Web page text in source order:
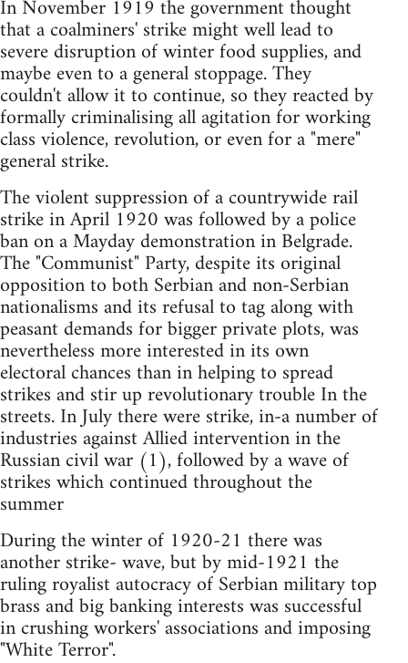
In November 1919 the government thought
that a coalminers' strike might well lead to
severe disruption of winter food supplies, and
maybe even to a general stoppage. They
couldn't allow it to continue, so they reacted by
formally criminalising all agitation for working
class violence, revolution, or even for a "mere"
general strike.
The violent suppression of a countrywide rail
strike in April 1920 was followed by a police
ban on a Mayday demonstration in Belgrade.
The "Communist" Party, despite its original
opposition to both Serbian and non-Serbian
nationalisms and its refusal to tag along with
peasant demands for bigger private plots, was
nevertheless more interested in its own
electoral chances than in helping to spread
strikes and stir up revolutionary trouble In the
streets. In July there were strike, in-a number of
industries against Allied intervention in the
Russian civil war (1), followed by a wave of
strikes which continued throughout the
summer
During the winter of 1920-21 there was
another strike- wave, but by mid-1921 the
ruling royalist autocracy of Serbian military top
brass and big banking interests was successful
in crushing workers' associations and imposing
"White Terror".